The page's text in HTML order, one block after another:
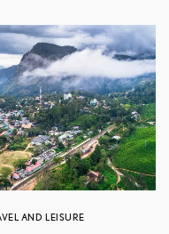
AND LEISURE